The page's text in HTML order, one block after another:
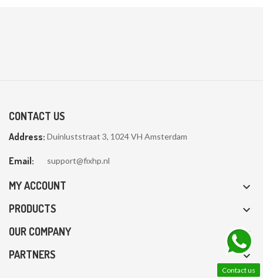
CONTACT US
Address: Duinluststraat 3, 1024 VH Amsterdam
Email: support@fixhp.nl
MY ACCOUNT 
PRODUCTS 
OUR COMPANY 
PARTNERS 
Contact us